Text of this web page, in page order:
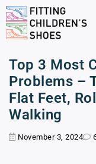
Top 3 Most
Problems –
Flat Feet,
Walking
November 3, 2024